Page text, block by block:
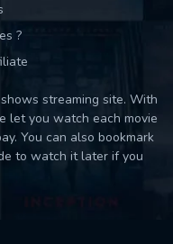
?
streaming site. With
let you watch each movie
You can also bookmark
to watch it later if you